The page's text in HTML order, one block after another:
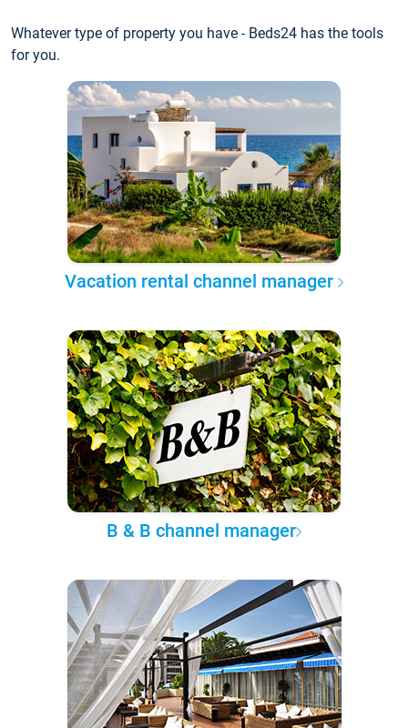
Whatever type of property you have - Beds24 has the tools
for you.
Vacation rental channel manager
B & B channel manager